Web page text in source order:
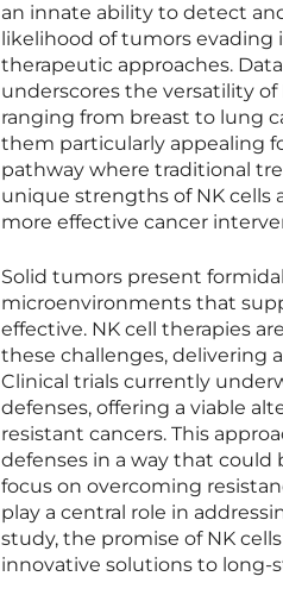
an innate ability to detect
likelihood of tumors
therapeutic approaches.
underscores the versatility
ranging from breast to lung
them particularly appealing
pathway where traditional
unique strengths of NK cells
more effective cancer
Solid tumors present
microenvironments that
effective. NK cell therapies
these challenges, delivering
Clinical trials currently
defenses, offering a viable
resistant cancers. This
defenses in a way that could
focus on overcoming
play a central role in
study, the promise of NK
innovative solutions to long-